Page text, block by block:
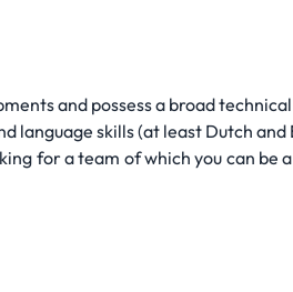
and possess a broad
language skills (at least Dutch and
for a team of which you can be